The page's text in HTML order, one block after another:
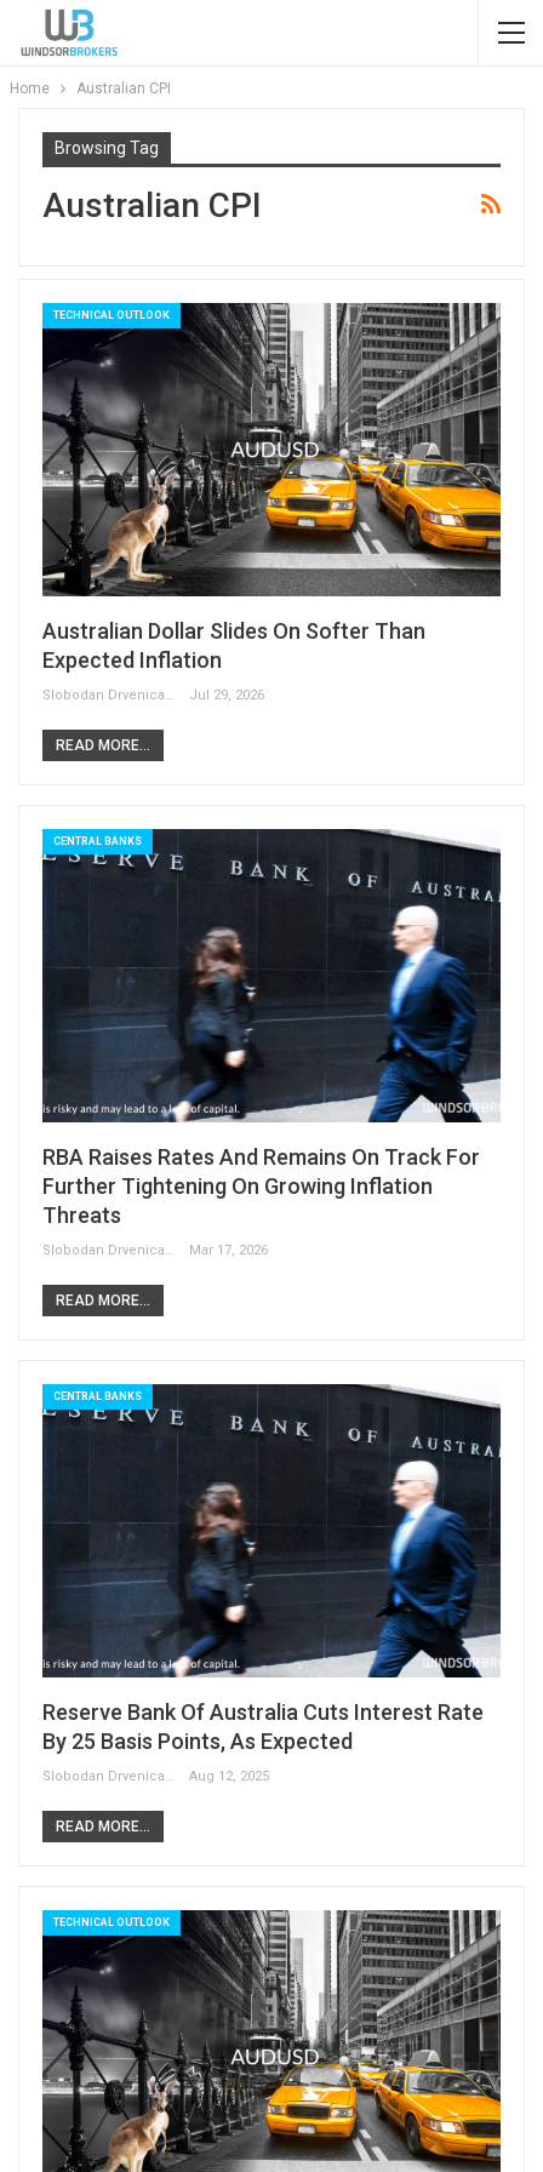
Home Australian CPI
Browsing Tag
Australian CPI
TECHNICAL OUTLOOK
Australian Dollar Slides On Softer Than
Expected Inflation
Slobodan Drvenica Jul 29, 2026
READ MORE...
CENTRAL BANKS
RBA Raises Rates And Remains On Track For
Further Tightening On Growing Inflation
Threats
Slobodan Drvenica Mar 17, 2026
READ MORE...
CENTRAL BANKS
Reserve Bank Of Australia Cuts Interest Rate
By 25 Basis Points, As Expected
Slobodan Drvenica Aug 12, 2025
READ MORE...
TECHNICAL OUTLOOK